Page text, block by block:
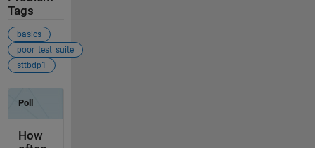
Tags
basics
poor_test_suite
sttbdp1